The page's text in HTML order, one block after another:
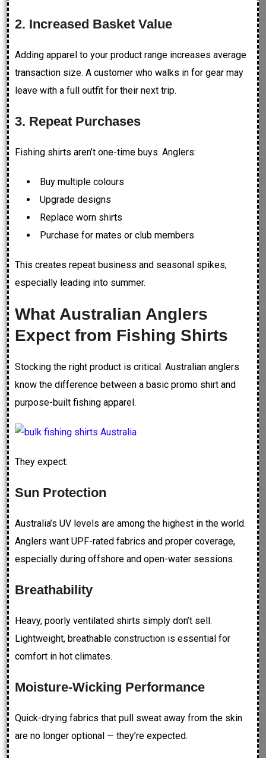
2. Increased Basket Value
Adding apparel to your product range increases average
transaction size. A customer who walks in for gear may
leave with a full outfit for their next trip.
3. Repeat Purchases
Fishing shirts aren’t one-time buys. Anglers:
Buy multiple colours
Upgrade designs
Replace worn shirts
Purchase for mates or club members
This creates repeat business and seasonal spikes,
especially leading into summer.
What Australian Anglers
Expect from Fishing Shirts
Stocking the right product is critical. Australian anglers
know the difference between a basic promo shirt and
purpose-built fishing apparel.
They expect:
Sun Protection
Australia’s UV levels are among the highest in the world.
Anglers want UPF-rated fabrics and proper coverage,
especially during offshore and open-water sessions.
Breathability
Heavy, poorly ventilated shirts simply don’t sell.
Lightweight, breathable construction is essential for
comfort in hot climates.
Moisture-Wicking Performance
Quick-drying fabrics that pull sweat away from the skin
are no longer optional — they’re expected.